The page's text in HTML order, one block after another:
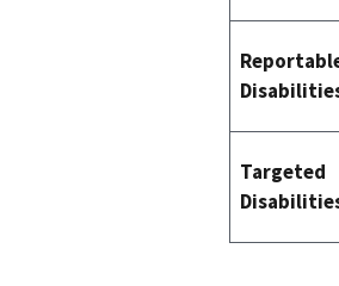
Targeted